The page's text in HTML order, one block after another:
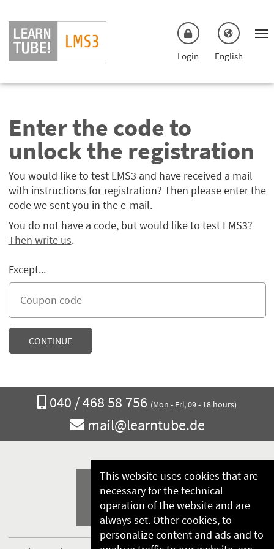
Login English
Enter the code to
unlock the registration
You would like to test LMS3 and have received a mail
with instructions for registration? Then please enter the
code we sent you in the e-mail.
You do not have a code, but would like to test LMS3?
Then write us.
Except...
This website uses cookies that are
necessary for the technical
operation of the website and are
always set. Other cookies, to
personalize content and ads and to
Call
040 / 468 58 756 (Mon - Fri, 09 - 18 hours)
Email
us
mail@learntube.de